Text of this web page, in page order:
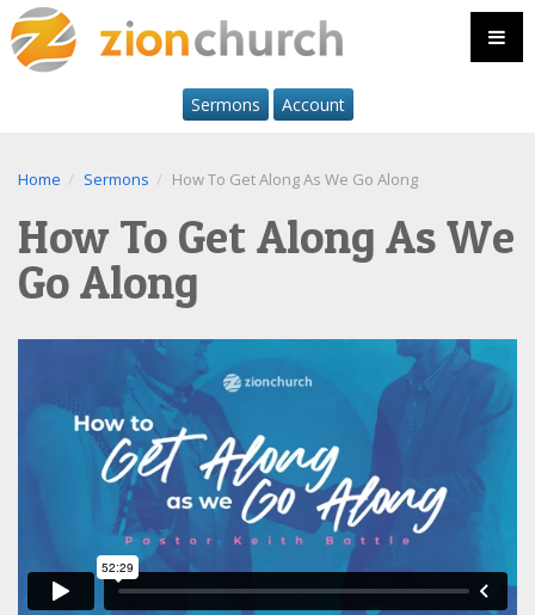
Sermons Account
Home Sermons How To Get Along As We Go Along
How To Get Along As We
Go Along